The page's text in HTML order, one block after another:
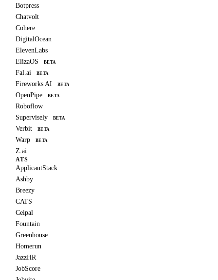
Botpress
Chatvolt
Cohere
DigitalOcean
ElevenLabs
ElizaOS
BETA
Fal.ai BETA
Fireworks AI BETA
OpenPipe BETA
Roboflow
Supervisely
BETA
Verbit BETA
Warp BETA
Z.ai
ATS
ApplicantStack
Ashby
Breezy
CATS
Ceipal
Fountain
Greenhouse
Homerun
JazzHR
JobScore